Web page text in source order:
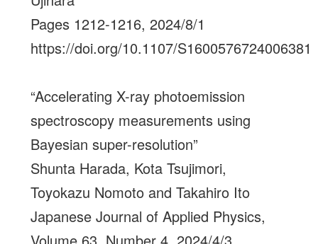
Pages 1212-1216, 2024/8/1
https://doi.org/10.1107/S1600576724006381
“Accelerating X-ray photoemission
spectroscopy measurements using
Bayesian super-resolution”
Shunta Harada, Kota Tsujimori,
Toyokazu Nomoto and Takahiro Ito
Japanese Journal of Applied Physics,